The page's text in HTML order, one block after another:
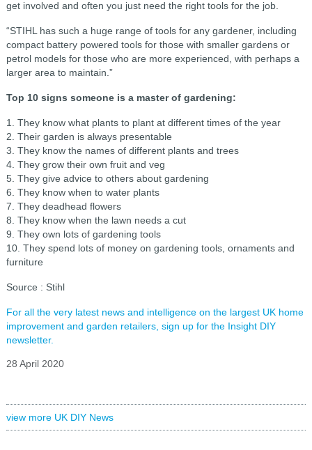
get involved and often you just need the right tools for the job.
“STIHL has such a huge range of tools for any gardener, including
compact battery powered tools for those with smaller gardens or
petrol models for those who are more experienced, with perhaps a
larger area to maintain.”
Top 10 signs someone is a master of gardening:
1. They know what plants to plant at different times of the year
2. Their garden is always presentable
3. They know the names of different plants and trees
4. They grow their own fruit and veg
5. They give advice to others about gardening
6. They know when to water plants
7. They deadhead flowers
8. They know when the lawn needs a cut
9. They own lots of gardening tools
10. They spend lots of money on gardening tools, ornaments and
furniture
Source : Stihl
For all the very latest news and intelligence on the largest UK home
improvement and garden retailers, sign up for the Insight DIY
newsletter.
28 April 2020
view more UK DIY News